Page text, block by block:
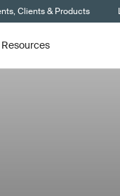
Clients & Products